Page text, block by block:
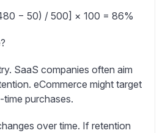
− 50) / 500] × 100 = 86%
SaaS companies often aim
eCommerce might target
purchases.
over time. If retention